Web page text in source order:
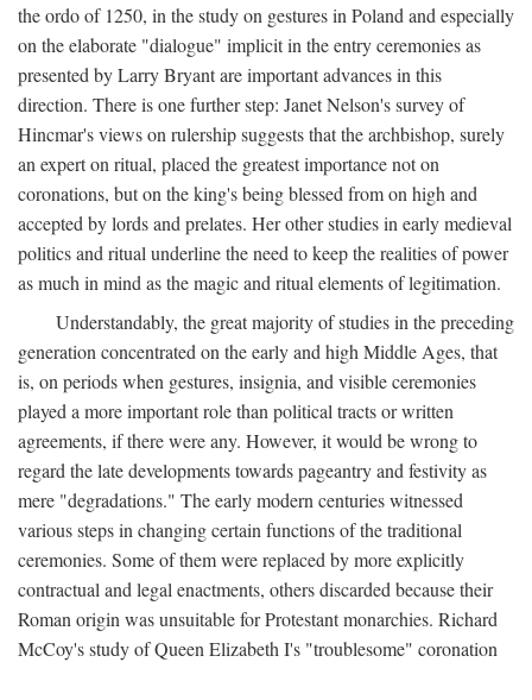
the ordo of 1250, in the study on gestures in Poland and especially
on the elaborate "dialogue" implicit in the entry ceremonies as
presented by Larry Bryant are important advances in this
direction. There is one further step: Janet Nelson's survey of
Hincmar's views on rulership suggests that the archbishop, surely
an expert on ritual, placed the greatest importance not on
coronations, but on the king's being blessed from on high and
accepted by lords and prelates. Her other studies in early medieval
politics and ritual underline the need to keep the realities of power
as much in mind as the magic and ritual elements of legitimation.
Understandably, the great majority of studies in the preceding
generation concentrated on the early and high Middle Ages, that
is, on periods when gestures, insignia, and visible ceremonies
played a more important role than political tracts or written
agreements, if there were any. However, it would be wrong to
regard the late developments towards pageantry and festivity as
mere "degradations." The early modern centuries witnessed
various steps in changing certain functions of the traditional
ceremonies. Some of them were replaced by more explicitly
contractual and legal enactments, others discarded because their
Roman origin was unsuitable for Protestant monarchies. Richard
McCoy's study of Queen Elizabeth I's "troublesome" coronation